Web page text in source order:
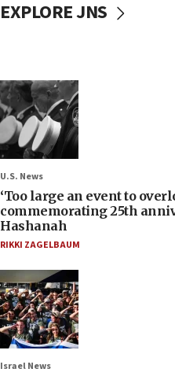
EXPLORE JNS
U.S. News
‘Too large an event to
commemorating 25th
Hashanah
RIKKI ZAGELBAUM
Israel News